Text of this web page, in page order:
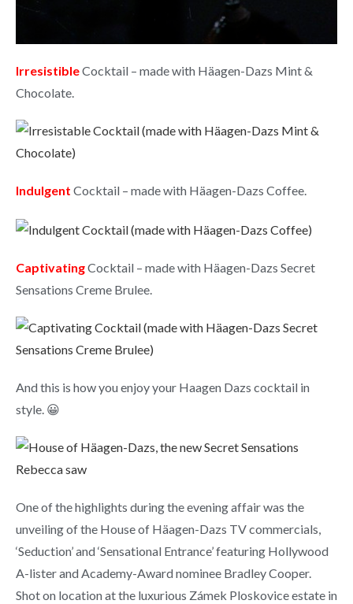
IrresistibleCocktail – made with Häagen-Dazs Mint &
Chocolate.
Indulgent Cocktail – made with Häagen-Dazs Coffee.
CaptivatingCocktail – made with Häagen-Dazs Secret
Sensations Creme Brulee.
And this is how you enjoy your Haagen Dazs cocktail in
style. 😀
One of the highlights during the evening affair was the
unveiling of the House of Häagen-Dazs TV commercials,
‘Seduction’ and ‘Sensational Entrance’ featuring Hollywood
A-lister and Academy-Award nominee Bradley Cooper.
Shot on location at the luxurious Zámek Ploskovice estate in